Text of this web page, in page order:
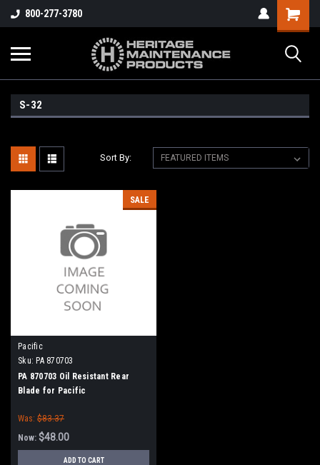
800-277-3780
S-32
Sort By:
SALE
Pacific
Sku: PA 870703
PA 870703 Oil Resistant Rear
Blade for Pacific
Was: $83.37
Now: $48.00
ADD TO CART